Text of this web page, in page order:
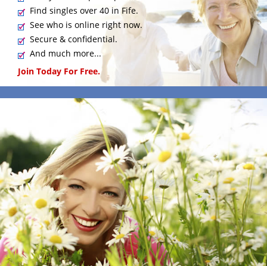
Find singles over 40 in Fife.
See who is online right now.
Secure & confidential.
And much more...
Join Today For Free.